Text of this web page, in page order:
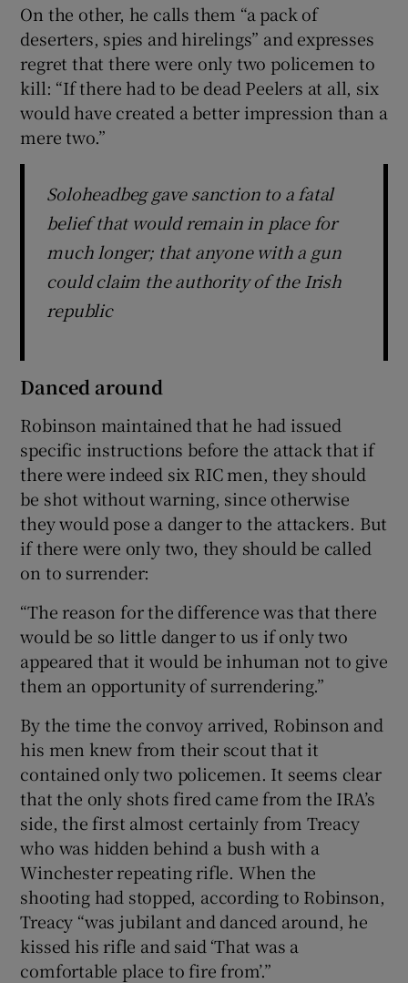
On the other, he calls them “a pack of
deserters, spies and hirelings” and expresses
regret that there were only two policemen to
kill: “If there had to be dead Peelers at all, six
would have created a better impression than a
mere two.”
Soloheadbeg gave sanction to a fatal
belief that would remain in place for
much longer; that anyone with a gun
could claim the authority of the Irish
republic
Danced around
Robinson maintained that he had issued
specific instructions before the attack that if
there were indeed six RIC men, they should
be shot without warning, since otherwise
they would pose a danger to the attackers. But
if there were only two, they should be called
on to surrender:
“The reason for the difference was that there
would be so little danger to us if only two
appeared that it would be inhuman not to give
them an opportunity of surrendering.”
By the time the convoy arrived, Robinson and
his men knew from their scout that it
contained only two policemen. It seems clear
that the only shots fired came from the IRA’s
side, the first almost certainly from Treacy
who was hidden behind a bush with a
Winchester repeating rifle. When the
shooting had stopped, according to Robinson,
Treacy “was jubilant and danced around, he
kissed his rifle and said ‘That was a
comfortable place to fire from’.”